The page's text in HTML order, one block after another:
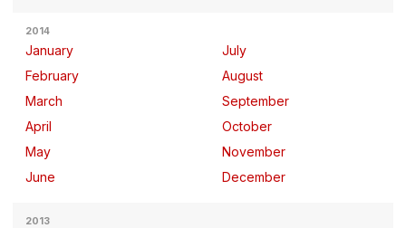
2014
January
February
March
April
May
June
July
August
September
October
November
December
2013